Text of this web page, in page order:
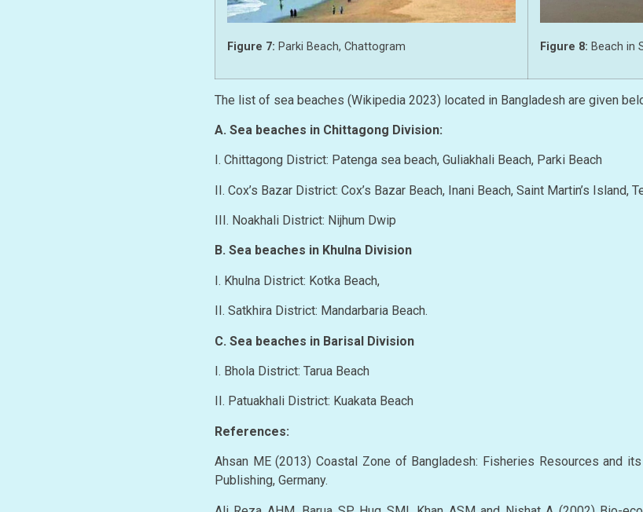
Figure 7: Parki Beach, Chattogram Figure 8: Beach in
The list of sea beaches (Wikipedia 2023) located in Bangladesh are given
A. Sea beaches in Chittagong Division:
I. Chittagong District: Patenga sea beach, Guliakhali Beach, Parki Beach
II. Cox’s Bazar District: Cox’s Bazar Beach, Inani Beach, Saint Martin’s Island,
III. Noakhali District: Nijhum Dwip
B. Sea beaches in Khulna Division
I. Khulna District: Kotka Beach,
II. Satkhira District: Mandarbaria Beach.
C. Sea beaches in Barisal Division
I. Bhola District: Tarua Beach
II. Patuakhali District: Kuakata Beach
References:
Ahsan ME (2013) Coastal Zone of Bangladesh: Fisheries Resources and
Publishing, Germany.